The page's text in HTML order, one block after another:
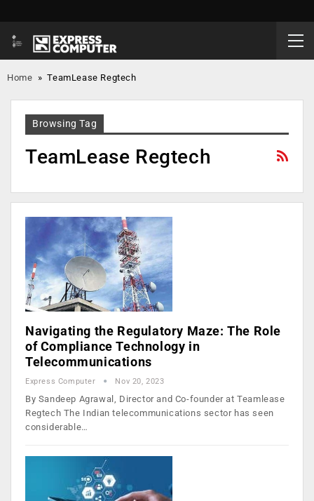
Home »TeamLease Regtech
Browsing Tag
TeamLease Regtech
Navigating the Regulatory Maze: The Role
of Compliance Technology in
Telecommunications
Express Computer Nov 20, 2023
By Sandeep Agrawal, Director and Co-founder at Teamlease
Regtech The Indian telecommunications sector has seen
considerable…